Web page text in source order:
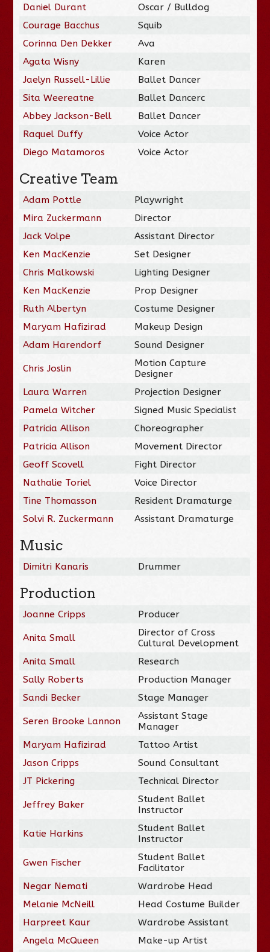
Daniel Durant
Oscar / Bulldog
Courage Bacchus
Squib
Corinna Den Dekker
Ava
Agata Wisny
Karen
Jaelyn Russell-Lillie
Ballet Dancer
Sita Weereatne
Ballet Dancerc
Abbey Jackson-Bell
Ballet Dancer
Raquel Duffy
Voice Actor
Diego Matamoros
Voice Actor
Creative Team
Adam Pottle
Playwright
Mira Zuckermann
Director
Jack Volpe
Assistant Director
Ken MacKenzie
Set Designer
Chris Malkowski
Lighting Designer
Ken MacKenzie
Prop Designer
Ruth Albertyn
Costume Designer
Maryam Hafizirad
Makeup Design
Adam Harendorf
Sound Designer
Chris Joslin
Motion Capture
Designer
Laura Warren
Projection Designer
Pamela Witcher
Signed Music Specialist
Patricia Allison
Choreographer
Patricia Allison
Movement Director
Geoff Scovell
Fight Director
Nathalie Toriel
Voice Director
Tine Thomasson
Resident Dramaturge
Solvi R. Zuckermann
Assistant Dramaturge
Music
Dimitri Kanaris Drummer
Production
Joanne Cripps Producer
Anita Small
Director of Cross
Cultural Development
Anita Small
Research
Sally Roberts
Production Manager
Sandi Becker
Stage Manager
Seren Brooke Lannon
Assistant Stage
Manager
Maryam Hafizirad
Tattoo Artist
Jason Cripps
Sound Consultant
JT Pickering
Technical Director
Jeffrey Baker
Student Ballet
Instructor
Katie Harkins
Student Ballet
Instructor
Gwen Fischer
Student Ballet
Facilitator
Negar Nemati
Wardrobe Head
Melanie McNeill
Head Costume Builder
Harpreet Kaur
Wardrobe Assistant
Angela McQueen
Make-up Artist